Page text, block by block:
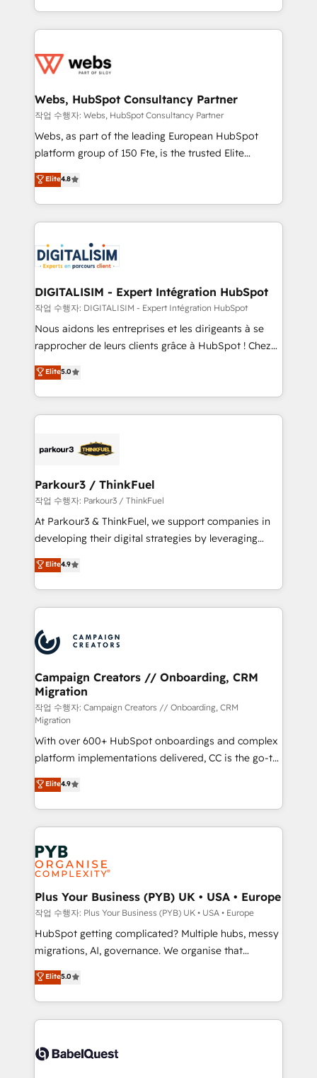
implementations • Deep expertise across marketing,
solve all your HubSpot challenges and improve user
adoption, sales process and marketing results.
the first time 🔧 Designing and optimising your
and build using HubSpot 🔌 Integrating HubSpot
with other systems 🎓 Training your teams to be
HubSpot pros 📊 Lead generation services using
HubSpot Why us? - SIX HubSpot Accreditations -
CRM, Solutions Architecture, Onboarding , Data
Migration, Custom Integration & Platform
team of 25+ experts Contact us today to help you
get more from your investment in HubSpot.
Webs, HubSpot Consultancy Partner
작업 수행자: Webs, HubSpot Consultancy Partner
Webs, as part of the leading European HubSpot
platform group of 150 Fte, is the trusted Elite
HubSpot CRM Partner offering you a roadmap on
maximizing EBITDA and achieving Commercial
Excellence. With our targeted processes, we
strengthen your digital transformation and minimize
Implementation partner, we provide expertise to
drive your business forward. Since 2015 we are fully
dedicated to HubSpot and with an experienced
team (50+), we work with reputable companies in
B2B sectors such as manufacturing, SaaS and
business services. We prepare a customized
impact of your digital transformation, including a
detailed financial rationale with a focus on ROI and
embark on a transformational journey that sets your
business up for long-term success. Unlock your
Elite4.8
DIGITALISIM - Expert Intégration HubSpot
작업 수행자: DIGITALISIM - Expert Intégration HubSpot
Nous aidons les entreprises et les dirigeants à se
rapprocher de leurs clients grâce à HubSpot ! Chez
DIGITALISIM, nous avons l'intime conviction que la
réussite des entreprises passe par l’innovation web,
le marketing digital, et la relation client ! C'est
pourquoi, nos experts sont à la fois capables de
référencement, votre stratégie digitale et le pilotage
projet HubSpot avec DIGITALISIM : 🧽 Nettoyage,
migration et intégration des bases de données. 🚀
Développement des interfaces avec vos logiciels
métiers ⚙️ Configuration de la plateforme HubSpot
Book Process & Guidelines utilisateurs 🎓
Formations des utilisateurs
Elite5.0
Parkour3 / ThinkFuel
작업 수행자: Parkour3 / ThinkFuel
At Parkour3 & ThinkFuel, we support companies in
developing their digital strategies by leveraging
technologies and automating their marketing and
sales processes to generate growth. Our offer spans
from Strategy to Operations. We specialize in CRM
onboarding and implementation, web design, sales
extensive experience working with tech companies
and manufacturers since 2002, we are committed to
empowering our clients and developing their
autonomy. Get to grips with HubSpot through
guided implementation and seamless integration of
the CRM platform into your digital ecosystem. Would
you like support in deploying your inbound
marketing strategy? We'll provide support tailored
to your needs and sales objectives. With 125+
certifications, we are part of the most certified
Canadian agencies, and we both hold Onboarding
Accreditations. Based in Canada (coast to coast), our
services are offered in both English & French.
Elite4.9
Campaign Creators // Onboarding, CRM
Migration
작업 수행자: Campaign Creators // Onboarding, CRM
Migration
With over 600+ HubSpot onboardings and complex
platform implementations delivered, CC is the go-to
Elite Solutions Partner for businesses ready to
migrate, replatform, and scale smarter. We specialize
in high-impact CRM and CMS migrations and
onboarding from platforms like Salesforce, NetSuite,
Zoho, Pardot, Marketo, Microsoft Dynamics, Wix,
WordPress and legacy CRMs, turning fragmented
systems into unified, growth-ready HubSpot
architectures that accelerate revenue operations and
performance. - Multi-object CRM migration, cleanup,
and implementation. - Pre-built and custom
integrations across your full tech stack. - Custom
- Dashboards, lifecycle campaigns, and lead
nurturing sequences. - Cross-hub setup across
scalable retainers. Let’s make HubSpot your most
powerful growth engine. Built to convert, scale, and
Elite4.9
Plus Your Business (PYB) UK • USA • Europe
작업 수행자: Plus Your Business (PYB) UK • USA • Europe
HubSpot getting complicated? Multiple hubs, messy
migrations, AI, governance. We organise that
complexity, so your team can put HubSpot to work...
Welcome to our Profile! We help with: • CRM
implementation, reports, workflows, and team
training • CRM migration from Salesforce, Pipedrive,
custom API integrations • AI governance for
Elite5.0